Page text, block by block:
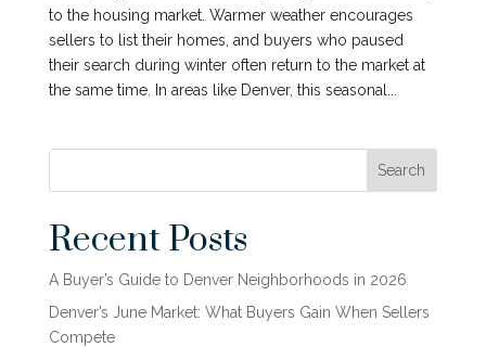
to the housing market. Warmer weather encourages
sellers to list their homes, and buyers who paused
their search during winter often return to the market at
the same time. In areas like Denver, this seasonal...
Search
Recent Posts
A Buyer’s Guide to Denver Neighborhoods in 2026
Denver’s June Market: What Buyers Gain When Sellers
Compete